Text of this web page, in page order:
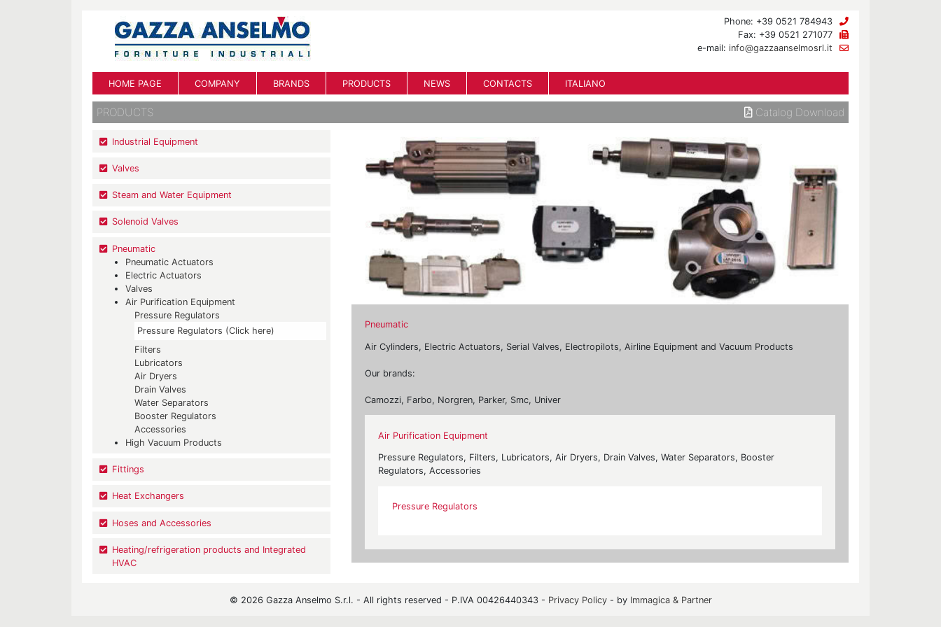
Phone: +39 0521 784943
Fax: +39 0521 271077
e-mail: info@gazzaanselmosrl.it
HOME PAGE COMPANY BRANDS PRODUCTS NEWS CONTACTS ITALIANO
PRODUCTS Catalog Download
Industrial Equipment
Valves
Steam and Water Equipment
Solenoid Valves
Pneumatic
Pneumatic Actuators
Electric Actuators
Valves
Air Purification Equipment
Pressure Regulators
Pressure Regulators (Click here)
Filters
Lubricators
Air Dryers
Drain Valves
Water Separators
Booster Regulators
Accessories
High Vacuum Products
Fittings
Heat Exchangers
Hoses and Accessories
Heating/refrigeration products and Integrated
HVAC
Pneumatic
Air Cylinders, Electric Actuators, Serial Valves, Electropilots, Airline Equipment and Vacuum Products
Our brands:
Camozzi, Farbo, Norgren, Parker, Smc, Univer
Air Purification Equipment
Pressure Regulators, Filters, Lubricators, Air Dryers, Drain Valves, Water Separators, Booster
Regulators, Accessories
Pressure Regulators
© 2026 Gazza Anselmo S.r.l. - All rights reserved - P.IVA 00426440343 - Privacy Policy- by Immagica & Partner